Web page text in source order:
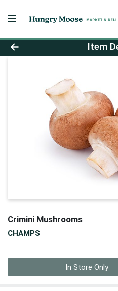
Product DetailsItem
Crimini Mushrooms
CHAMPS
In Store Only